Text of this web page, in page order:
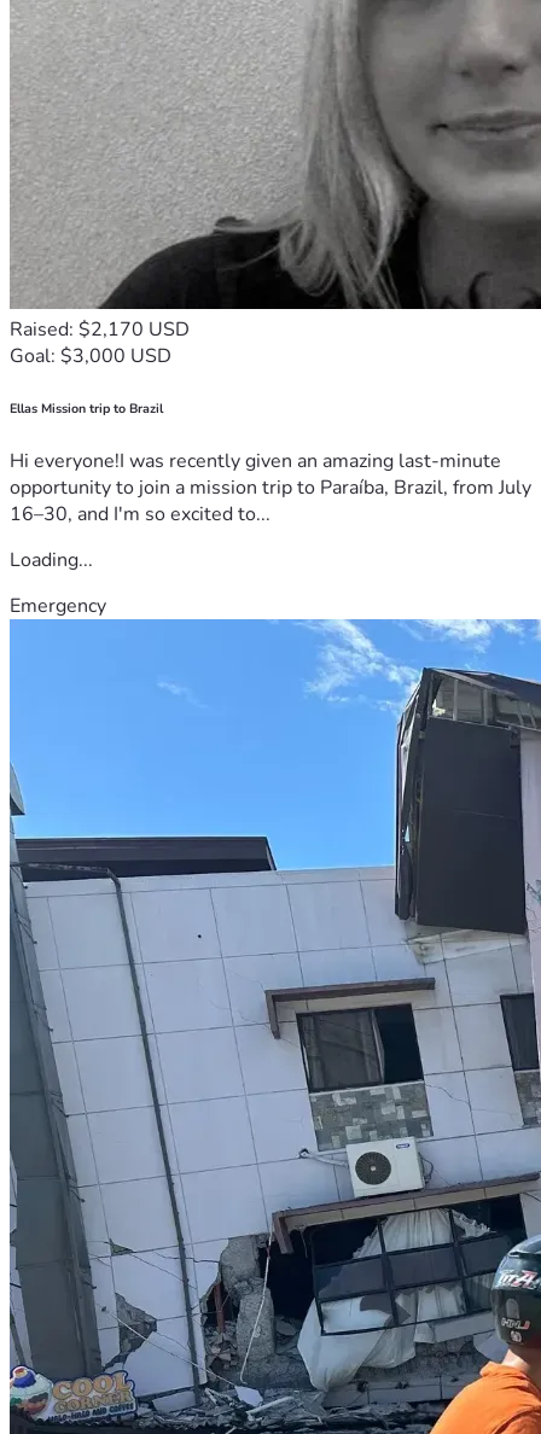
depth files or follow him on X to amplify his voice. Texans
and patriots everywhere should be asking why more aren't
rallying behind him.
Raised: $2,170 USD
Goal: $3,000 USD
Ellas Mission trip to Brazil
Hi everyone!I was recently given an amazing last-minute
opportunity to join a mission trip to Paraíba, Brazil, from July
16–30, and I'm so excited to...
Loading...
Emergency